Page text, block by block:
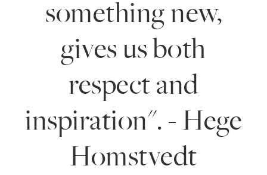
something new,
gives us both
respect and
inspiration". - Hege
Homstvedt